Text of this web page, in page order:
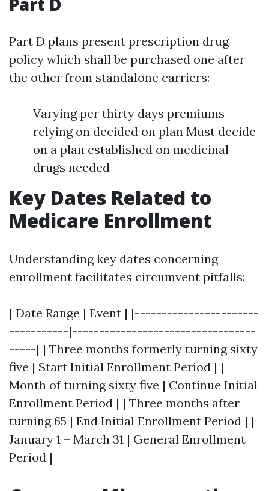
Part D plans present prescription drug
policy which shall be purchased one after
the other from standalone carriers:
Varying per thirty days premiums
relying on decided on plan Must decide
on a plan established on medicinal
drugs needed
Key Dates Related to
Medicare Enrollment
Understanding key dates concerning
enrollment facilitates circumvent pitfalls:
| Date Range | Event | |-----------------------
-----------|----------------------------------
-----| | Three months formerly turning sixty
five | Start Initial Enrollment Period | |
Month of turning sixty five | Continue Initial
Enrollment Period | | Three months after
turning 65 | End Initial Enrollment Period | |
January 1 – March 31 | General Enrollment
Period |